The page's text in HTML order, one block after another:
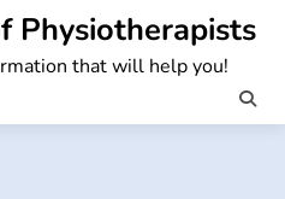
Physiotherapists
that will help you!